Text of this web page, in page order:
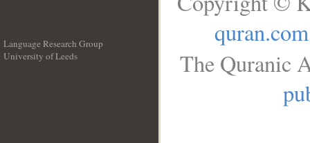
Language Research Group
University of Leeds
quran.com
The Quranic